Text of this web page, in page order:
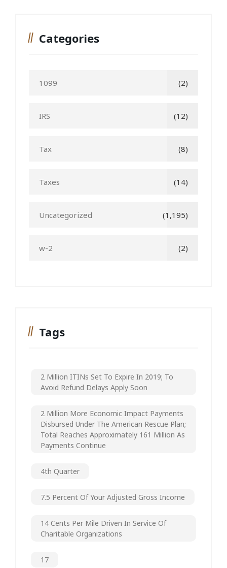
Categories
1099 (2)
IRS (12)
Tax (8)
Taxes (14)
Uncategorized (1,195)
w-2 (2)
Tags
2 Million ITINs Set To Expire In 2019; To
Avoid Refund Delays Apply Soon
2 Million More Economic Impact Payments
Disbursed Under The American Rescue Plan;
Total Reaches Approximately 161 Million As
Payments Continue
4th Quarter
7.5 Percent Of Your Adjusted Gross Income
14 Cents Per Mile Driven In Service Of
Charitable Organizations
17